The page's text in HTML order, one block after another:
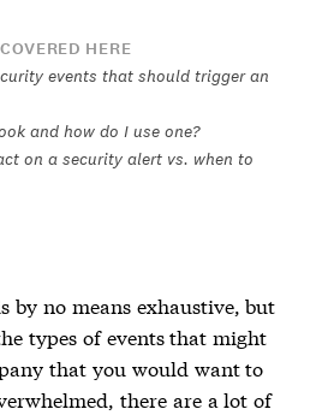
HERE
events that should trigger an
and how do I use one?
on a security alert vs. when to
by no means exhaustive, but
types of events that might
that you would want to
there are a lot of